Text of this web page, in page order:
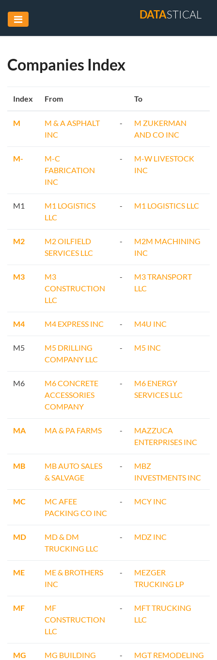
DATASTICAL
Companies Index
Index From To
M
M & A ASPHALT
INC
-
M ZUKERMAN
AND CO INC
M-
M-C
FABRICATION
INC
-
M-W LIVESTOCK
INC
M1
M1 LOGISTICS
LLC
- M1 LOGISTICS LLC
M2
M2 OILFIELD
SERVICES LLC
-
M2M MACHINING
INC
M3
M3
CONSTRUCTION
LLC
-
M3 TRANSPORT
LLC
M4 M4 EXPRESS INC - M4U INC
M5
M5 DRILLING
COMPANY LLC
- M5 INC
M6
M6 CONCRETE
ACCESSORIES
COMPANY
-
M6 ENERGY
SERVICES LLC
MA MA & PA FARMS -
MAZZUCA
ENTERPRISES INC
MB
MB AUTO SALES
& SALVAGE
-
MBZ
INVESTMENTS INC
MC
MC AFEE
PACKING CO INC
- MCY INC
MD
MD & DM
TRUCKING LLC
- MDZ INC
ME
ME & BROTHERS
INC
-
MEZGER
TRUCKING LP
MF
MF
CONSTRUCTION
LLC
-
MFT TRUCKING
LLC
MG
MG BUILDING
-
MGT REMODELING